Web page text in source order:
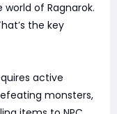
of Ragnarok.
the key
active
monsters,